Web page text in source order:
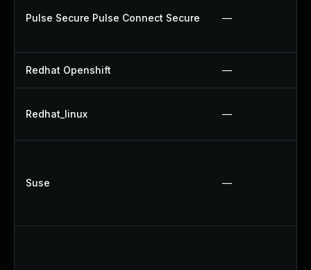
Pulse Secure Pulse Connect Secure —
Redhat Openshift —
Redhat_linux —
Suse —